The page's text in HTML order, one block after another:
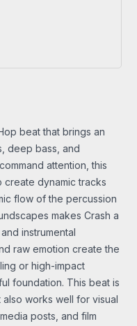
beat that brings an
deep bass, and
attention, this
dynamic tracks
flow of the percussion
makes Crash a
instrumental
raw emotion create the
or high-impact
foundation. This beat is
works well for visual
posts, and film